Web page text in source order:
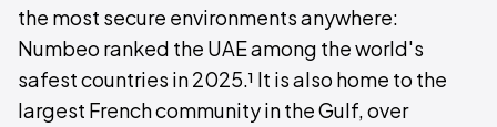
the most secure environments anywhere:
Numbeo ranked the UAE among the world's
safest countries in 2025.¹ It is also home to the
largest French community in the Gulf, over